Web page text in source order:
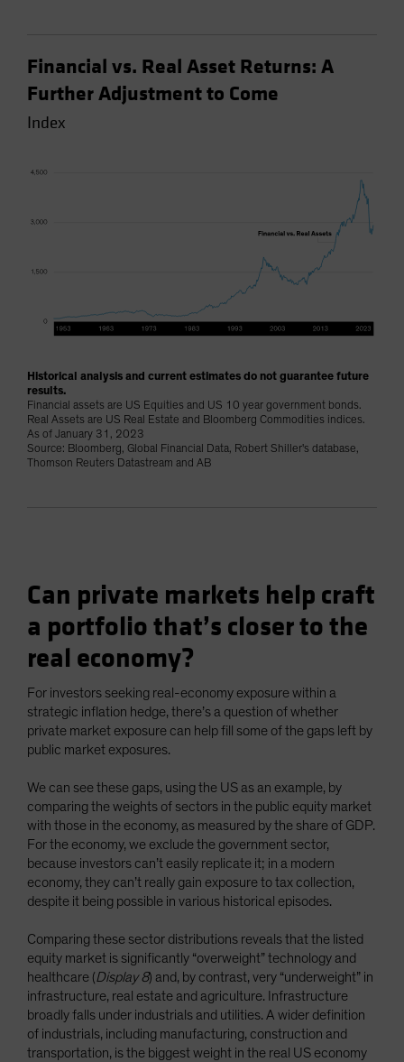
Financial vs. Real Asset Returns: A
Further Adjustment to Come
Index
Historical analysis and current estimates do not guarantee future
results.
Financial assets are US Equities and US 10 year government bonds.
Real Assets are US Real Estate and Bloomberg Commodities indices.
As of January 31, 2023
Source: Bloomberg, Global Financial Data, Robert Shiller's database,
Thomson Reuters Datastream and AB
Can private markets help craft
a portfolio that’s closer to the
real economy?
For investors seeking real-economy exposure within a
strategic inflation hedge, there’s a question of whether
private market exposure can help fill some of the gaps left by
public market exposures.
We can see these gaps, using the US as an example, by
comparing the weights of sectors in the public equity market
with those in the economy, as measured by the share of GDP.
For the economy, we exclude the government sector,
because investors can’t easily replicate it; in a modern
economy, they can’t really gain exposure to tax collection,
despite it being possible in various historical episodes.
Comparing these sector distributions reveals that the listed
equity market is significantly “overweight” technology and
healthcare (Display 8) and, by contrast, very “underweight” in
infrastructure, real estate and agriculture. Infrastructure
broadly falls under industrials and utilities. A wider definition
of industrials, including manufacturing, construction and
transportation, is the biggest weight in the real US economy